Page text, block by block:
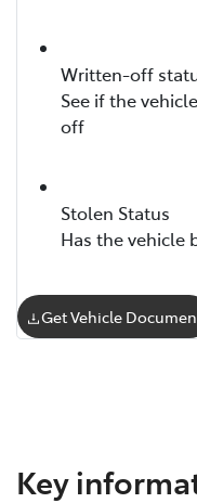
Written-off
See if the
off
Stolen Status
Has the vehicle
Get Vehicle
Key